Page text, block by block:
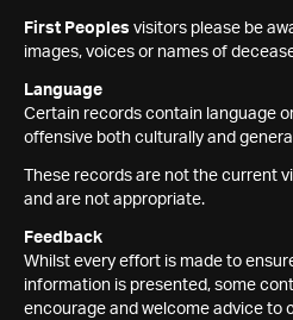
First Peoples visitors please be
images, voices or names of
Language
Certain records contain language
offensive both culturally and
These records are not the current
and are not appropriate.
Feedback
Whilst every effort is made to
information is presented, some
encourage and welcome advice to